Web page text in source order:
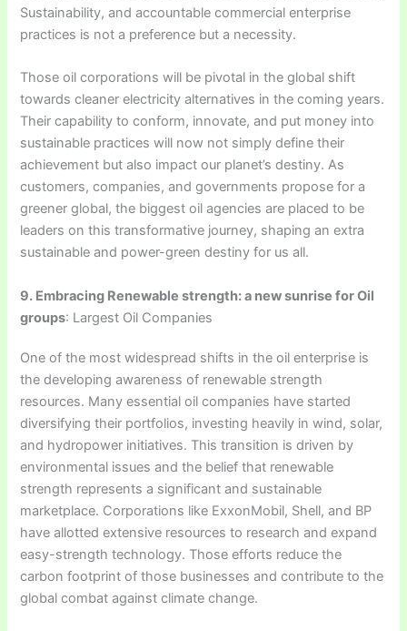
Sustainability, and accountable commercial enterprise
practices is not a preference but a necessity.
Those oil corporations will be pivotal in the global shift
towards cleaner electricity alternatives in the coming years.
Their capability to conform, innovate, and put money into
sustainable practices will now not simply define their
achievement but also impact our planet’s destiny. As
customers, companies, and governments propose for a
greener global, the biggest oil agencies are placed to be
leaders on this transformative journey, shaping an extra
sustainable and power-green destiny for us all.
9. Embracing Renewable strength: a new sunrise for Oil
groups: Largest Oil Companies
One of the most widespread shifts in the oil enterprise is
the developing awareness of renewable strength
resources. Many essential oil companies have started
diversifying their portfolios, investing heavily in wind, solar,
and hydropower initiatives. This transition is driven by
environmental issues and the belief that renewable
strength represents a significant and sustainable
marketplace. Corporations like ExxonMobil, Shell, and BP
have allotted extensive resources to research and expand
easy-strength technology. Those efforts reduce the
carbon footprint of those businesses and contribute to the
global combat against climate change.